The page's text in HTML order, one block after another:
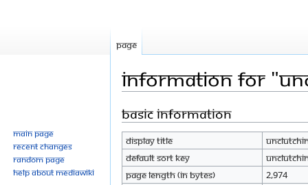
Information for
Jump
navigation
Jump
search
Basic information
Display title
Default sort key
Page length (in bytes)
2,974
Page
Main page
Recent changes
Random page
Help about MediaWiki